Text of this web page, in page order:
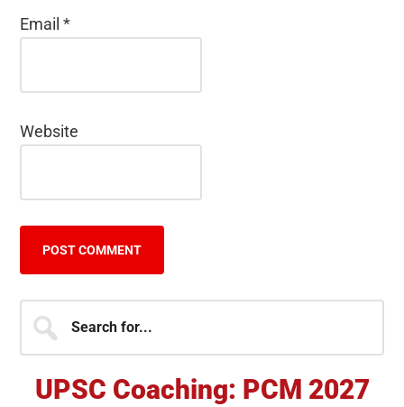
Email*
Website
Primary
Sidebar
for...
UPSC Coaching: PCM 2027